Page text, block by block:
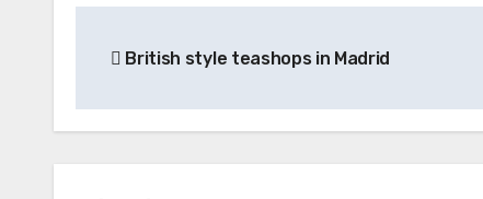
navigation
British style teashops in Madrid